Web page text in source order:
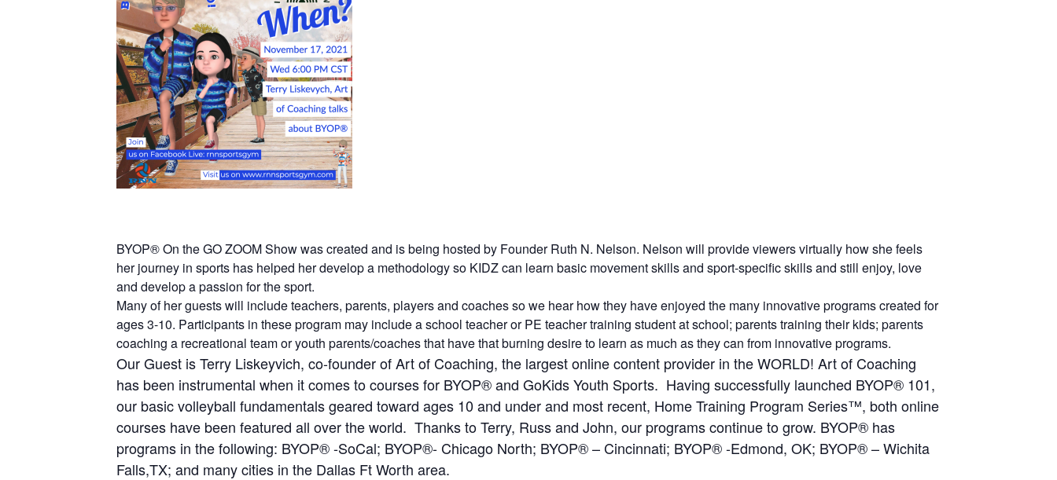
BYOP® On the GO ZOOM Show was created and is being hosted by Founder Ruth N. Nelson. Nelson will provide viewers virtually how she feels
her journey in sports has helped her develop a methodology so KIDZ can learn basic movement skills and sport-specific skills and still enjoy, love
and develop a passion for the sport.
Many of her guests will include teachers, parents, players and coaches so we hear how they have enjoyed the many innovative programs created for
ages 3-10. Participants in these program may include a school teacher or PE teacher training student at school; parents training their kids; parents
coaching a recreational team or youth parents/coaches that have that burning desire to learn as much as they can from innovative programs.
Our Guest is Terry Liskeyvich, co-founder of Art of Coaching, the largest online content provider in the WORLD! Art of Coaching
has been instrumental when it comes to courses for BYOP® and GoKids Youth Sports. Having successfully launched BYOP® 101,
our basic volleyball fundamentals geared toward ages 10 and under and most recent, Home Training Program Series™, both online
courses have been featured all over the world. Thanks to Terry, Russ and John, our programs continue to grow. BYOP® has
programs in the following: BYOP® -SoCal; BYOP®- Chicago North; BYOP® – Cincinnati; BYOP® -Edmond, OK; BYOP® – Wichita
Falls,TX; and many cities in the Dallas Ft Worth area.